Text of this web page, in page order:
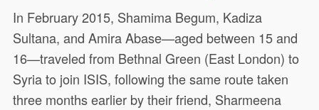
In February 2015, Shamima Begum, Kadiza
Sultana, and Amira Abase—aged between 15 and
16—traveled from Bethnal Green (East London) to
Syria to join ISIS, following the same route taken
three months earlier by their friend, Sharmeena